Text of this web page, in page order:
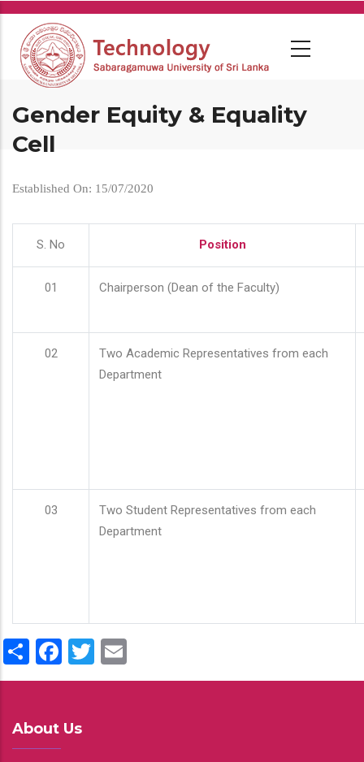
Skip
main
content
Gender Equity & Equality
Cell
Established On: 15/07/2020
S. No Position
01 Chairperson (Dean of the Faculty)
02
Two Academic Representatives from each
Department
03
Two Student Representatives from each
Department
ShareFacebook
Twitter
About Us